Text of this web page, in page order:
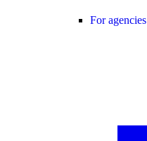
For agencies